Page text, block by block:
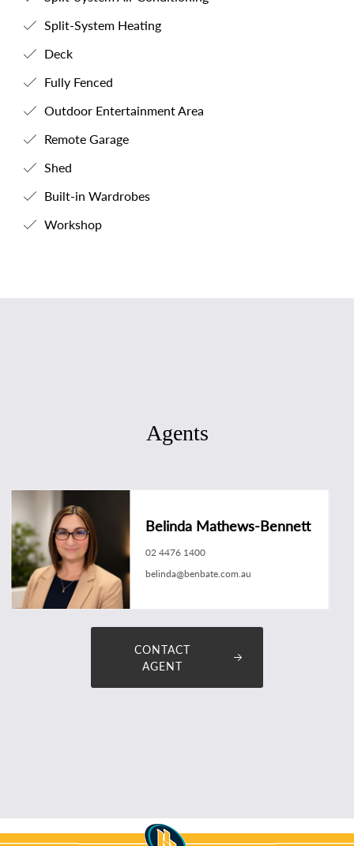
Split-System Heating
Deck
Fully Fenced
Outdoor Entertainment Area
Remote Garage
Shed
Built-in Wardrobes
Workshop
Agents
Belinda Mathews-Bennett
02 4476 1400
belinda@benbate.com.au
CONTACT
AGENT